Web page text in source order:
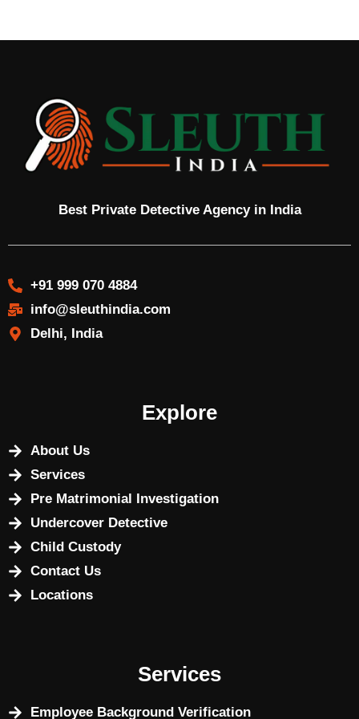
Best Private Detective Agency in India
+91 999 070 4884
info@sleuthindia.com
Delhi, India
Explore
About Us
Services
Pre Matrimonial Investigation
Undercover Detective
Child Custody
Contact Us
Locations
Services
Employee Background Verification